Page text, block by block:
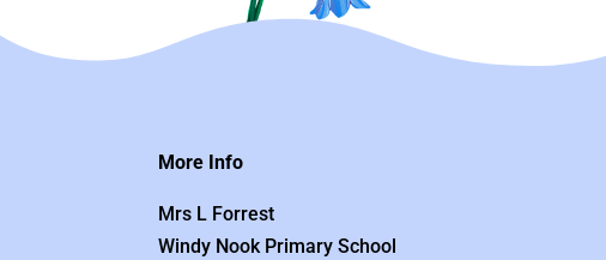
More Info
Mrs L Forrest
Windy Nook Primary School